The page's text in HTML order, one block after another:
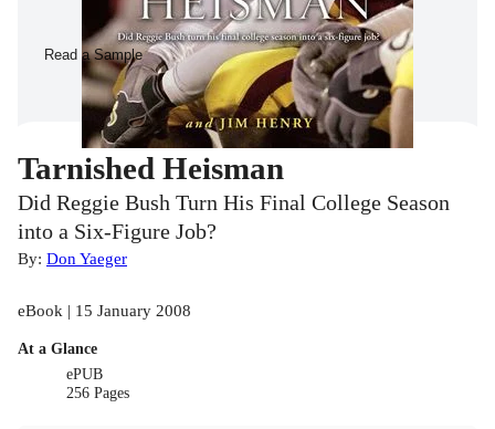
Read a Sample
Tarnished Heisman
Did Reggie Bush Turn His Final College Season
into a Six-Figure Job?
By: Don Yaeger
eBook | 15 January 2008
At a Glance
ePUB
256 Pages